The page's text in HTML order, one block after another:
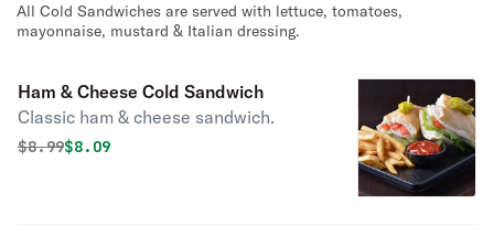
All Cold Sandwiches are served with lettuce, tomatoes,
mayonnaise, mustard & Italian dressing.
Ham & Cheese Cold Sandwich
Classic ham & cheese sandwich.
Original price was
$8.99Discounted price is
$8.09